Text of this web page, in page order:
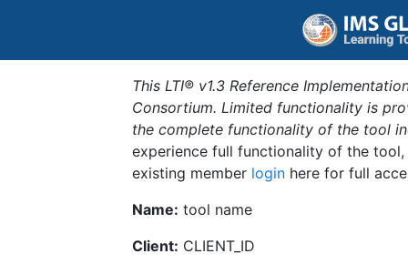
This LTI® v1.3 Reference
Consortium. Limited functionality is
the complete functionality of the tool
experience full functionality of the
existing member login here for full
Name: tool name
Client: CLIENT_ID